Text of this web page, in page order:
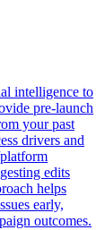
intelligence to
pre-launch
your past
drivers and
edits
helps
early,
outcomes.